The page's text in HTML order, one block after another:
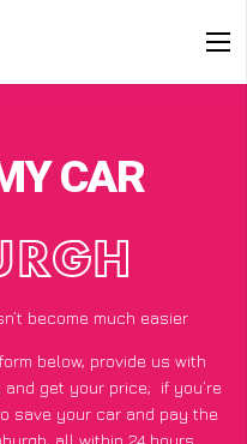
CAR
become much easier
below, provide us with
get your price; if you’re
save your car and pay the
all within 24 hours.